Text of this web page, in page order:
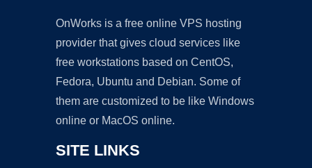
OnWorks is a free online VPS hosting
provider that gives cloud services like
free workstations based on CentOS,
Fedora, Ubuntu and Debian. Some of
them are customized to be like Windows
online or MacOS online.
SITE LINKS